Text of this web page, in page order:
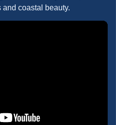
coastal beauty.